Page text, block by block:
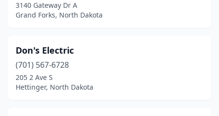
Mohall(2)
New Rockford(1)
New Salem(1)
New Town(2)
3140 Gateway Dr A
Grand Forks, North Dakota
Don's Electric
(701) 567-6728
205 2 Ave S
Hettinger, North Dakota